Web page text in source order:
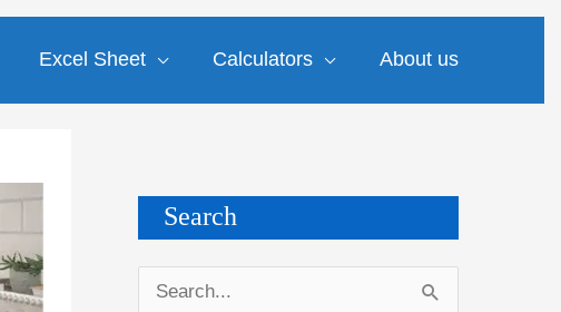
Excel Sheet Calculators About us
Search